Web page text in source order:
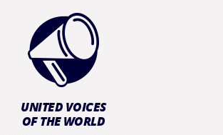
UNITED VOICES
OF THE WORLD